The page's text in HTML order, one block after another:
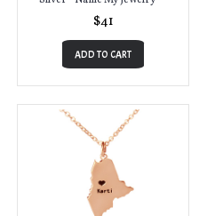
$41
ADD TO CART